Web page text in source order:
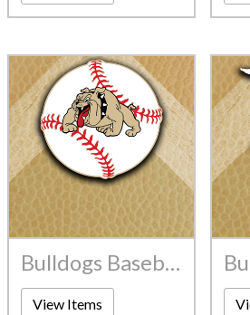
Bulldogs Baseball
View Items